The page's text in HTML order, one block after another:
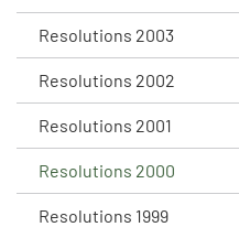
Resolutions 2003
Resolutions 2002
Resolutions 2001
Resolutions 2000
Resolutions 1999